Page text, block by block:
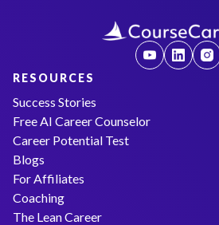
RESOURCES
Success Stories
Free AI Career Counselor
Career Potential Test
Blogs
For Affiliates
Coaching
The Lean Career